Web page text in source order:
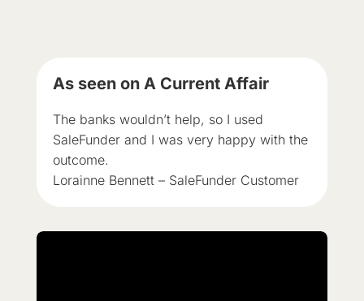
As seen on A Current Affair
The banks wouldn’t help, so I used
SaleFunder and I was very happy with the
outcome.
Lorainne Bennett – SaleFunder Customer